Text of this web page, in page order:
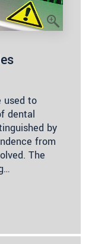
used to
dental
by
from
The